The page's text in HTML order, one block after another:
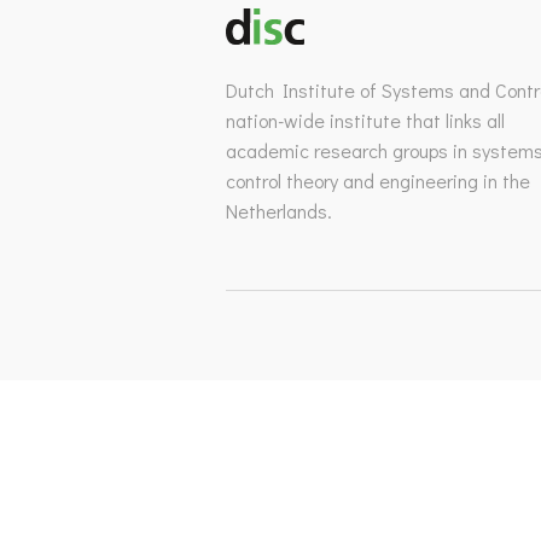
Dutch Institute of Systems and
nation-wide institute that links all
academic research groups in
control theory and engineering in the
Netherlands.